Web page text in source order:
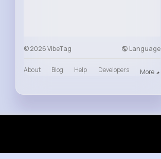
© 2026 VibeTag Language
About Blog Help Developers More